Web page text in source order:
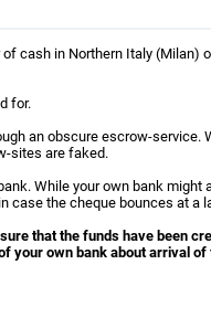
cash in Northern Italy (Milan)
for.
an obscure escrow-service.
sites are faked.
While your own bank might
case the cheque bounces at a
that the funds have been
your own bank about arrival of